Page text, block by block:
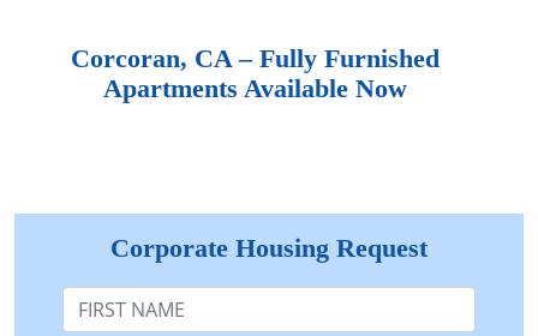
Corcoran, CA – Fully Furnished
Apartments Available Now
Corporate Housing Request
First Name